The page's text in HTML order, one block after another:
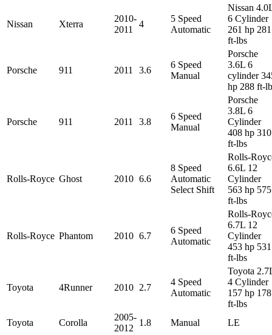
Nissan Xterra
2010-
2011
4
5 Speed
Automatic
Nissan
6 Cylinder
261 hp 281
ft-lbs
Porsche 911 2011 3.6
6 Speed
Manual
Porsche
3.6L 6
cylinder
hp 288 ft-
Porsche 911 2011 3.8
6 Speed
Manual
Porsche
3.8L 6
Cylinder
408 hp 310
ft-lbs
Rolls-Royce Ghost 2010 6.6
8 Speed
Automatic
Select Shift
Rolls-
6.6L 12
Cylinder
563 hp 575
ft-lbs
Rolls-Royce Phantom 2010 6.7
6 Speed
Automatic
Rolls-
6.7L 12
Cylinder
453 hp 531
ft-lbs
Toyota 4Runner 2010 2.7
4 Speed
Automatic
Toyota
4 Cylinder
157 hp 178
ft-lbs
Toyota
Corolla
2005-
2012
1.8 Manual LE